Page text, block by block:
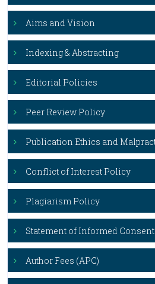
Aims and Vision
Indexing & Abstracting
Editorial Policies
Peer Review Policy
Publication Ethics and
Conflict of Interest Policy
Plagiarism Policy
Statement of Informed Consent
Author Fees (APC)